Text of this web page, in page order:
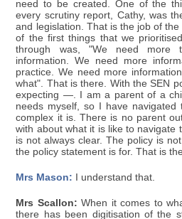
need to be created. One of the
every scrutiny report, Cathy, was
and legislation. That is the job of
of the first things that we
through was, "We need more
information. We need more
practice. We need more
what". That is there. With the SEN
expecting —. I am a parent of a
needs myself, so I have navigated
complex it is. There is no parent
with about what it is like to navigate
is not always clear. The policy is
the policy statement is for. That is
Mrs Mason: I understand that.
Mrs Scallon: When it comes to
there has been digitisation of the